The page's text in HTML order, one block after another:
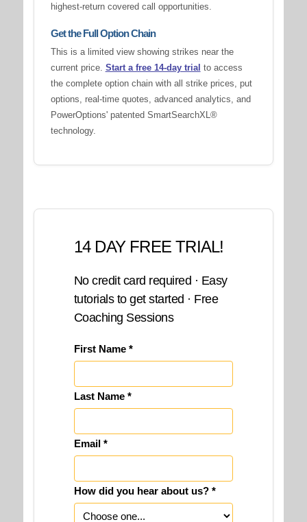
highest-return covered call opportunities.
Get the Full Option Chain
This is a limited view showing strikes near the
current price. Start a free 14-day trial to access
the complete option chain with all strike prices, put
options, real-time quotes, advanced analytics, and
PowerOptions' patented SmartSearchXL®
technology.
14 DAY FREE TRIAL!
No credit card required · Easy
tutorials to get started · Free
Coaching Sessions
First Name *
Last Name *
Email *
How did you hear about us? *